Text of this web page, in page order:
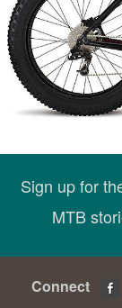
Sign up for
MTB
Connect